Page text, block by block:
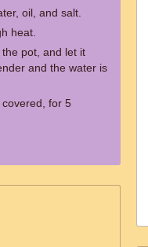
oil, and salt.
heat.
pot, and let it
and the water is
for 5